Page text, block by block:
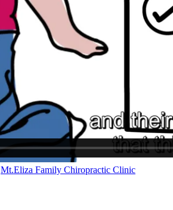
Mt.Eliza Family Chiropractic Clinic